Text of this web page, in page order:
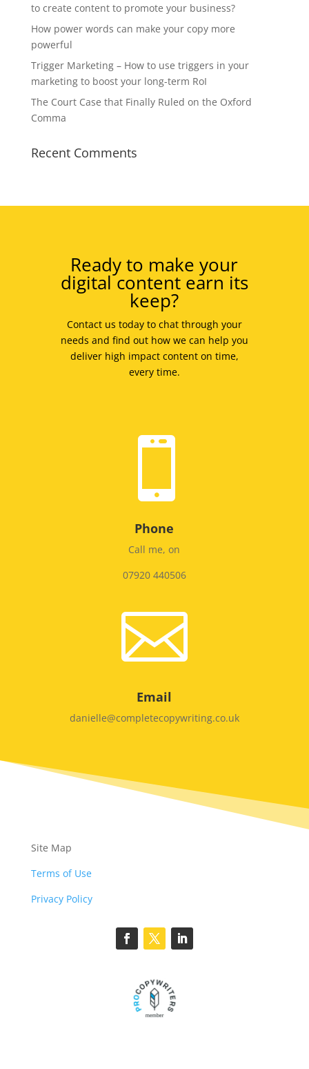
to create content to promote your business?
How power words can make your copy more
powerful
Trigger Marketing – How to use triggers in your
marketing to boost your long-term RoI
The Court Case that Finally Ruled on the Oxford
Comma
Recent Comments
Ready to make your
digital content earn its
keep?
Contact us today to chat through your
needs and find out how we can help you
deliver high impact content on time,
every time.

Phone
Call me, on
07920 440506

Email
danielle@completecopywriting.co.uk
Site Map
Terms of Use
Privacy Policy